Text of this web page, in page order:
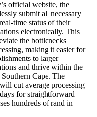
official website, the
submit all necessary
time status of their
electronically. This
the bottlenecks
making it easier for
to larger
and thrive within the
Cape. The
cut average processing
for straightforward
hundreds of rand in